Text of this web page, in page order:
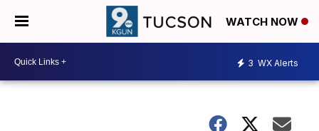
WATCH NOW
3 WX Alerts